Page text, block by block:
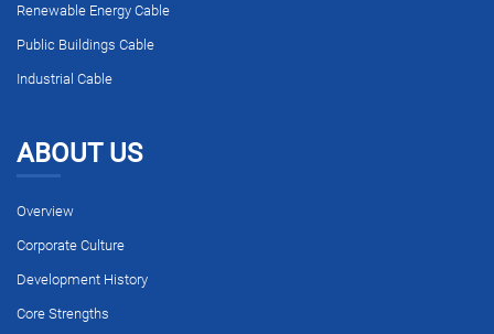
Renewable Energy Cable
Public Buildings Cable
Industrial Cable
ABOUT US
Overview
Corporate Culture
Development History
Core Strengths